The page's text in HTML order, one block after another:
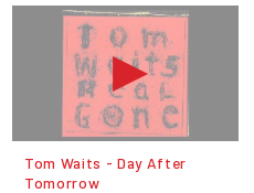
Tom Waits - Day After
Tomorrow